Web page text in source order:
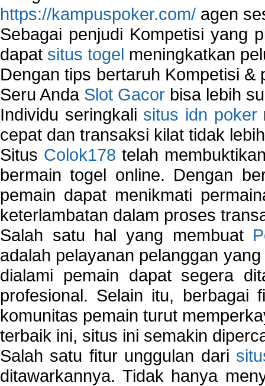
https://kampuspoker.com/ agen
Sebagai penjudi Kompetisi yang
dapat situs togel meningkatkan
Dengan tips bertaruh Kompetisi
Seru Anda Slot Gacor bisa lebih
Individu seringkali situs idn poker
cepat dan transaksi kilat tidak
Situs Colok178 telah
bermain togel online. Dengan
pemain dapat menikmati
keterlambatan dalam proses
Salah satu hal yang membuat
adalah pelayanan pelanggan
dialami pemain dapat segera
profesional. Selain itu, berbagai
komunitas pemain turut
terbaik ini, situs ini semakin
Salah satu fitur unggulan dari
ditawarkannya. Tidak hanya